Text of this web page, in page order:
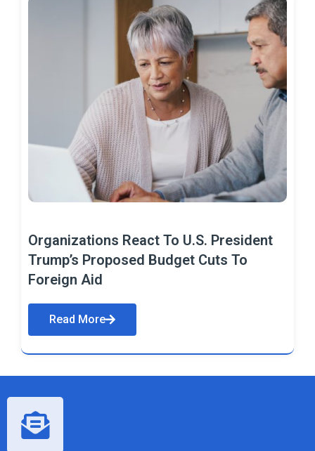
Organizations React To U.S. President
Trump’s Proposed Budget Cuts To
Foreign Aid
Read More